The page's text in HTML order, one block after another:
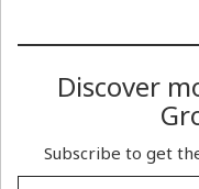
Discover
Subscribe to get
Type your email…